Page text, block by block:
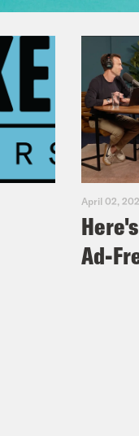
April 02,
Ad-